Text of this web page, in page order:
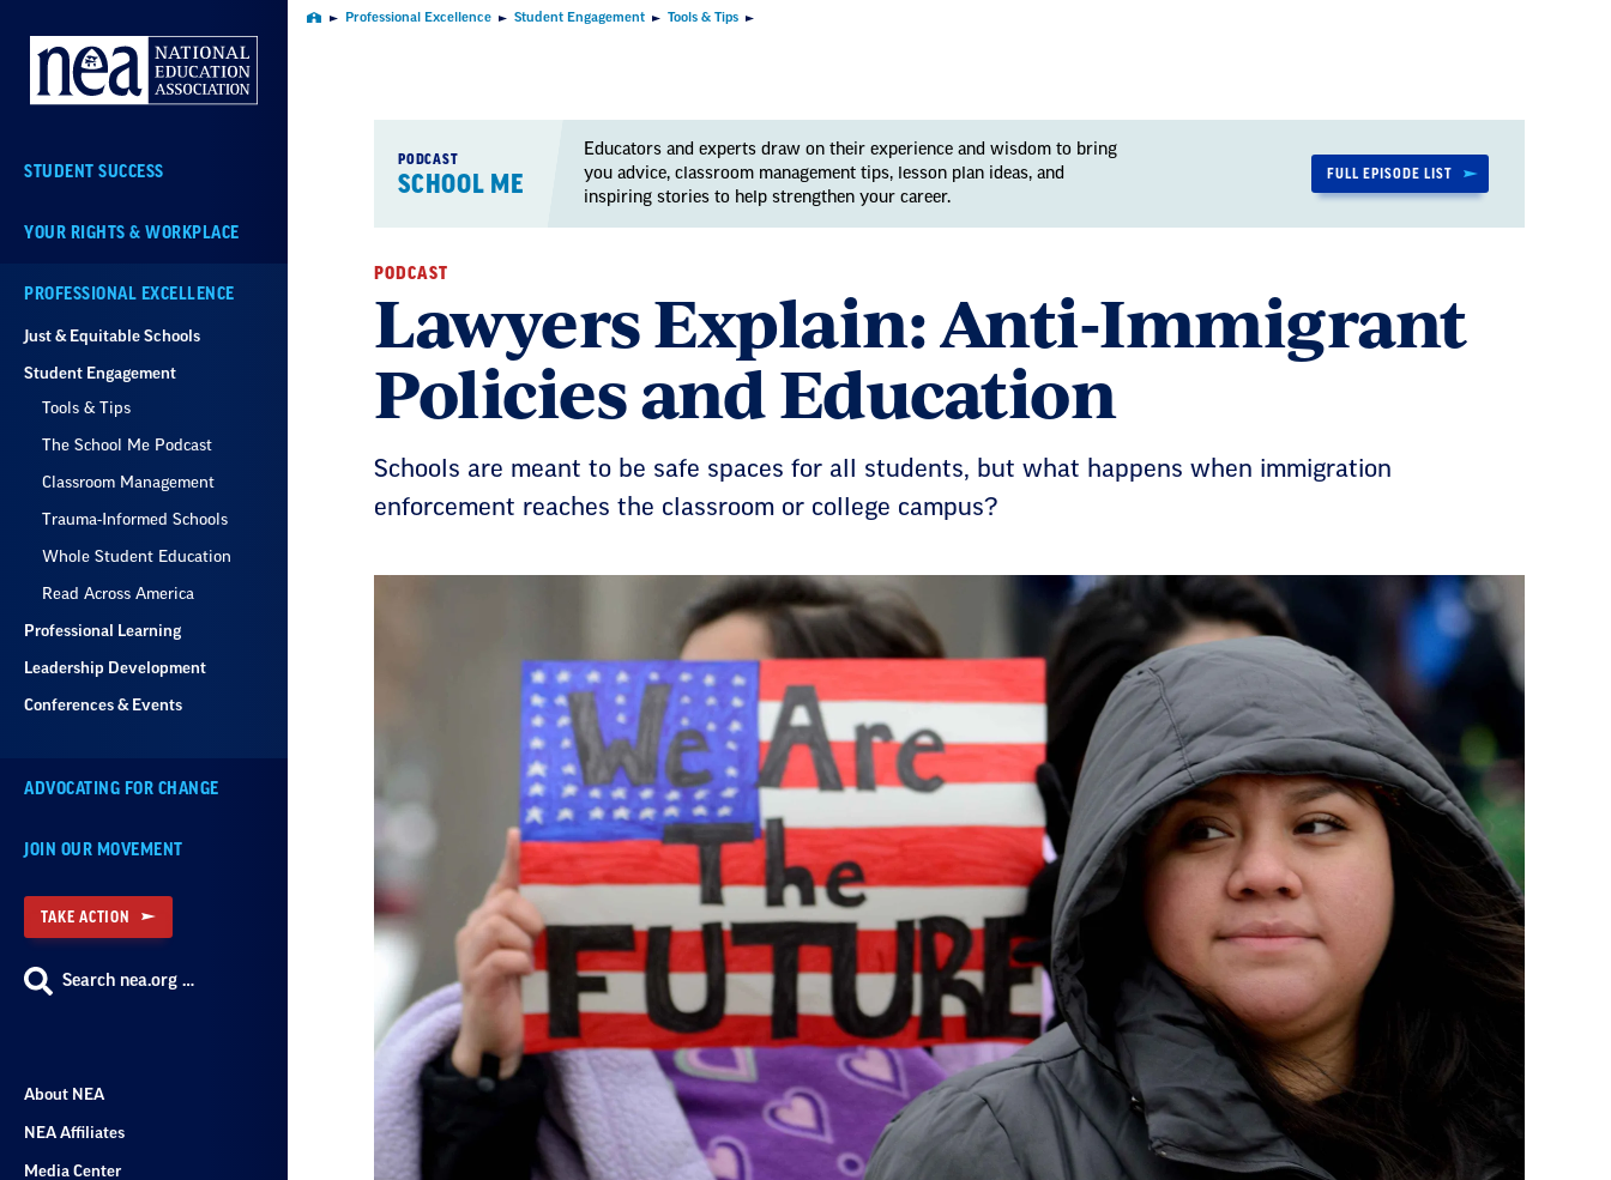
Navigation
STUDENT SUCCESS
YOUR RIGHTS & WORKPLACE
PROFESSIONAL EXCELLENCE
Just & Equitable Schools
Student Engagement
Tools & Tips
The School Me Podcast
Classroom Management
Trauma-Informed Schools
Whole Student Education
Read Across America
Professional Learning
Leadership Development
Conferences & Events
ADVOCATING FOR CHANGE
JOIN OUR MOVEMENT
TAKE ACTION
Search nea.org …
About NEA
NEA Affiliates
Media Center
Home Professional Excellence Student Engagement Tools & Tips
PODCAST
SCHOOL ME
Educators and experts draw on their experience and wisdom to bring
you advice, classroom management tips, lesson plan ideas, and
inspiring stories to help strengthen your career.
FULL EPISODE LIST
PODCAST
Lawyers Explain: Anti-Immigrant
Policies and Education
Schools are meant to be safe spaces for all students, but what happens when immigration
enforcement reaches the classroom or college campus?